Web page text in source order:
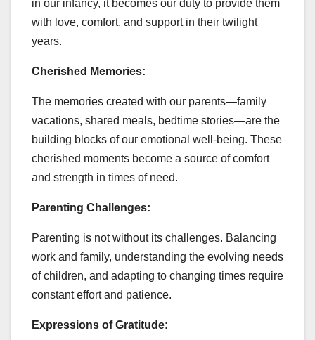
in our infancy, it becomes our duty to provide them
with love, comfort, and support in their twilight
years.
Cherished Memories:
The memories created with our parents—family
vacations, shared meals, bedtime stories—are the
building blocks of our emotional well-being. These
cherished moments become a source of comfort
and strength in times of need.
Parenting Challenges:
Parenting is not without its challenges. Balancing
work and family, understanding the evolving needs
of children, and adapting to changing times require
constant effort and patience.
Expressions of Gratitude: